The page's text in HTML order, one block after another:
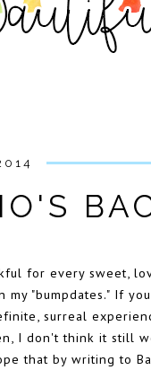
for every sweet,
"bumpdates." If
surreal
I don't think it still
that by writing to